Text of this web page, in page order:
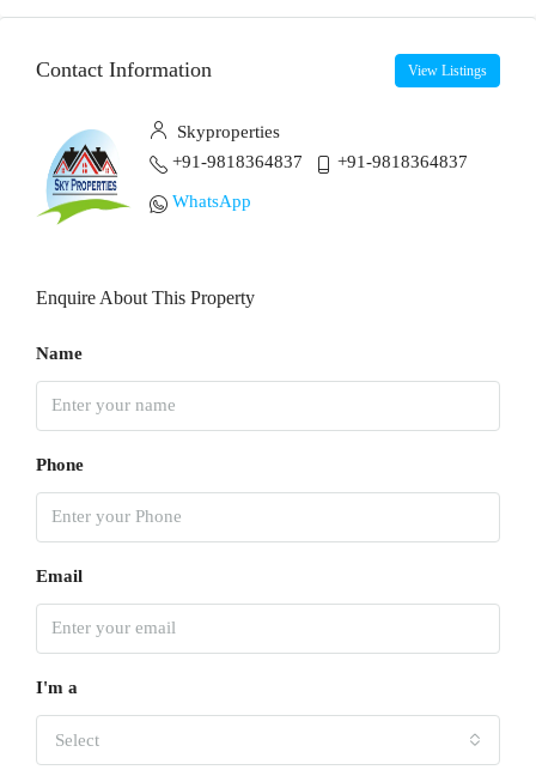
Contact Information View Listings
Skyproperties
+91-9818364837
+91-9818364837
WhatsApp
Enquire About This Property
Name
Phone
Email
I'm a
Select